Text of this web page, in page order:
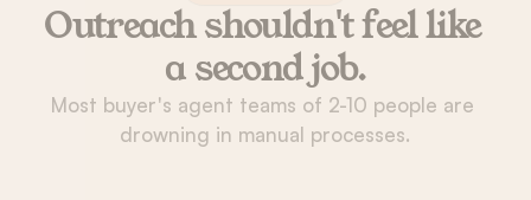
Outreach shouldn't feel like
a second job.
Most buyer's agent teams of 2-10 people are
drowning in manual processes.